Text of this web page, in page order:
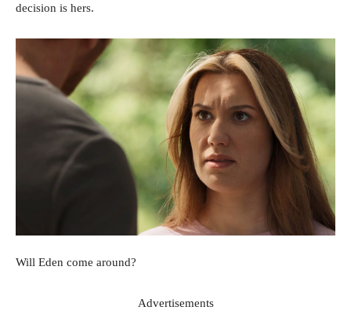
decision is hers.
Will Eden come around?
Advertisements